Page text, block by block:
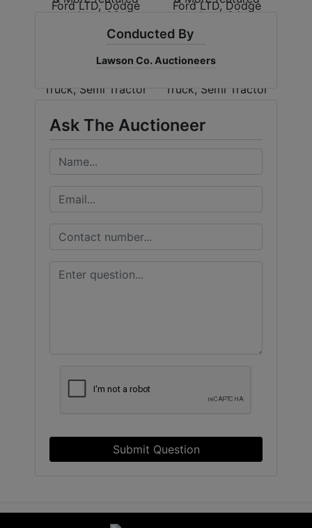
Conducted By
Lawson Co. Auctioneers
Ask The Auctioneer
Submit Question